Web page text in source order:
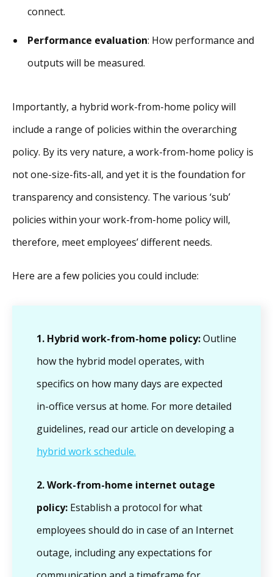
connect.
Performance evaluation: How performance and
outputs will be measured.
Importantly, a hybrid work-from-home policy will
include a range of policies within the overarching
policy. By its very nature, a work-from-home policy is
not one-size-fits-all, and yet it is the foundation for
transparency and consistency. The various ‘sub’
policies within your work-from-home policy will,
therefore, meet employees’ different needs.
Here are a few policies you could include:
1. Hybrid work-from-home policy:Outline
how the hybrid model operates, with
specifics on how many days are expected
in-office versus at home. For more detailed
guidelines, read our article on developing a
hybrid work schedule.
2.Work-from-home internet outage
policy: Establish a protocol for what
employees should do in case of an Internet
outage, including any expectations for